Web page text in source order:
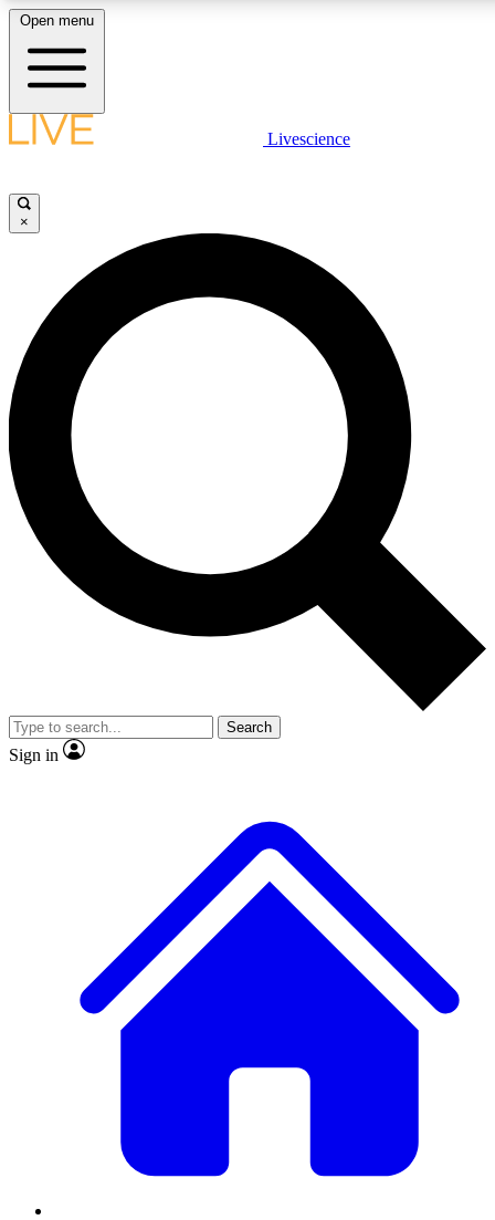
LIVE SCIENCE PLUS
JOIN FREE
LIVE SCIENCE PRO
Unlimited access to our exclusive features, expert analysis and in-depth
interviews, all ad-free
Exclusive, original
Member-only
JOIN LIVE SCIENCE PRO
Open menu
Livescience
×
Search
Sign in